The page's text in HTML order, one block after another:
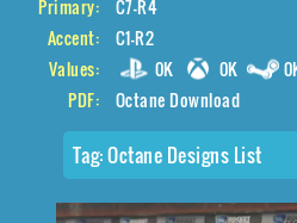
Primary:
C7-R4
Accent:
C1-R2
Values:
0K 0K
PDF:
Octane Download
Tag:Octane Designs List